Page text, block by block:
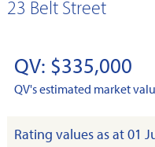
23 Belt Street
QV: $335,000
QV's estimated market
Rating values as at 01